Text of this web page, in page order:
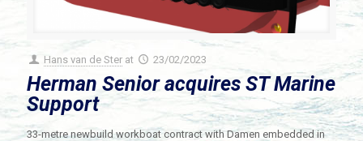
Hans van de Ster at 23/02/2023
Herman Senior acquires ST Marine
Support
33-metre newbuild workboat contract with Damen embedded in